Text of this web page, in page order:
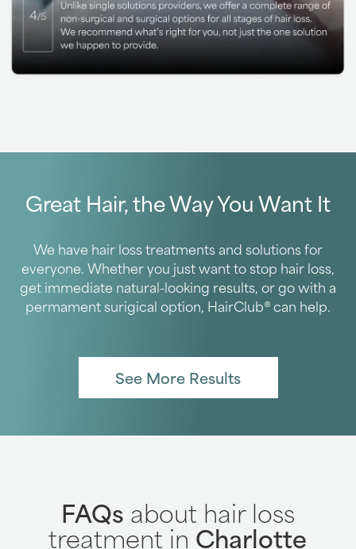
Great Hair, the Way You Want It
We have hair loss treatments and solutions for
everyone. Whether you just want to stop hair loss,
get immediate natural-looking results, or go with a
permament surigical option, HairClub® can help.
See More Results
FAQs about hair loss
treatment in Charlotte